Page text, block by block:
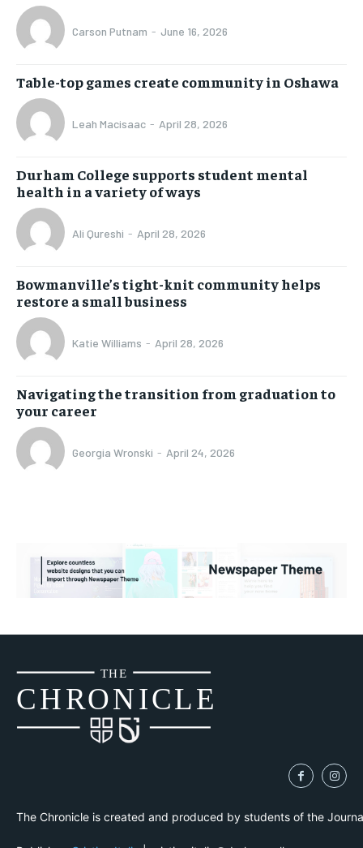
Carson Putnam - June 16, 2026
Table-top games create community in Oshawa
Leah Macisaac - April 28, 2026
Durham College supports student mental
health in a variety of ways
Ali Qureshi - April 28, 2026
Bowmanville’s tight-knit community helps
restore a small business
Katie Williams - April 28, 2026
Navigating the transition from graduation to
your career
Georgia Wronski - April 24, 2026
CHRONICLE
THE
The Chronicle is created and produced by students of the